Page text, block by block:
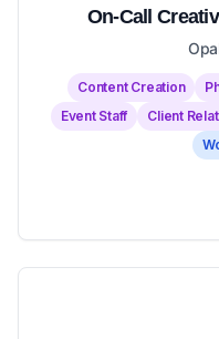
On-Call
Content Creation
Event Staff
Client